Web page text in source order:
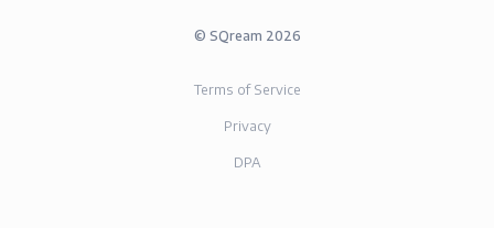
© SQream 2026
Terms of Service
Privacy
DPA